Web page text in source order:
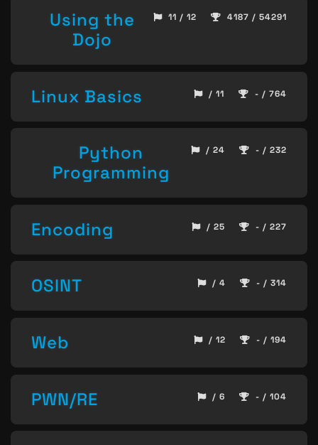
Using the
Dojo
11 / 12 4187 / 54291
Linux Basics / 11 - / 764
Python
Programming
/ 24 - / 232
Encoding / 25 - / 227
OSINT / 4 - / 314
Web / 12 - / 194
PWN/RE / 6 - / 104